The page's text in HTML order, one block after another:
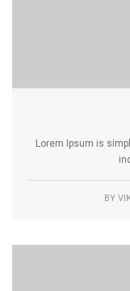
Lorem Ipsum is
BY